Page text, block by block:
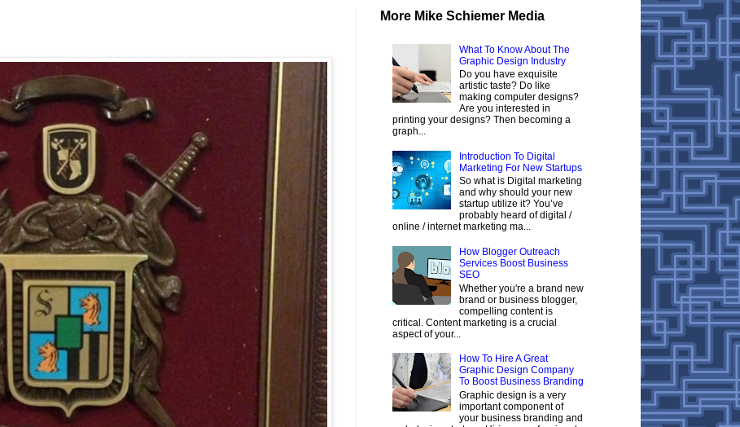
More Mike Schiemer Media
What To Know About The
Graphic Design Industry
Do you have exquisite
artistic taste? Do like
making computer designs?
Are you interested in
printing your designs? Then becoming a
graph...
Introduction To Digital
Marketing For New Startups
So what is Digital marketing
and why should your new
startup utilize it? You’ve
probably heard of digital /
online / internet marketing ma...
How Blogger Outreach
Services Boost Business
SEO
Whether you're a brand new
brand or business blogger,
compelling content is
critical. Content marketing is a crucial
aspect of your...
How To Hire A Great
Graphic Design Company
To Boost Business Branding
Graphic design is a very
important component of
your business branding and